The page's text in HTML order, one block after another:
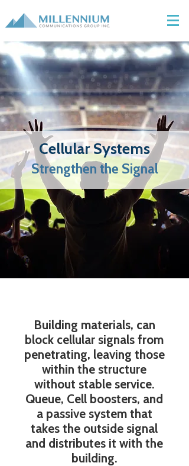
Cellular Systems
Strengthen the Signal
Building materials, can
block cellular signals from
penetrating, leaving those
within the structure
without stable service.
Queue, Cell boosters, and
a passive system that
takes the outside signal
and distributes it with the
building.